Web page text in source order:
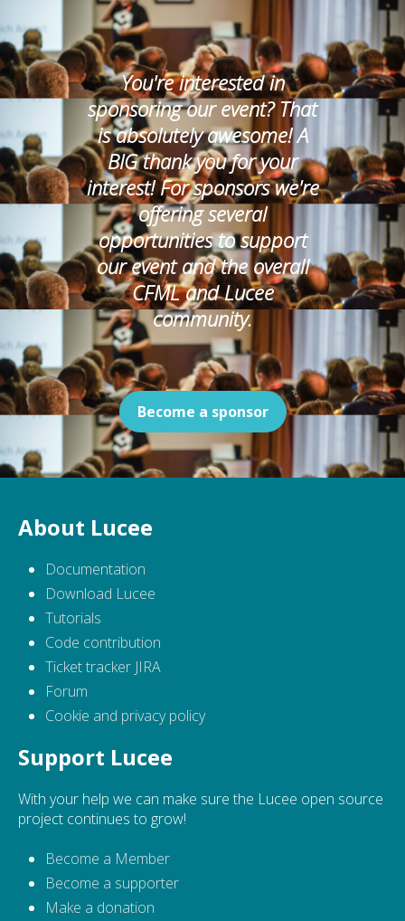
You're interested in
sponsoring our event? That
is absolutely awesome! A
BIG thank you for your
interest! For sponsors we're
offering several
opportunities to support
our event and the overall
CFML and Lucee
community.
Become a sponsor
About Lucee
Documentation
Download Lucee
Tutorials
Code contribution
Ticket tracker JIRA
Forum
Cookie and privacy policy
Support Lucee
With your help we can make sure the Lucee open source
project continues to grow!
Become a Member
Become a supporter
Make a donation